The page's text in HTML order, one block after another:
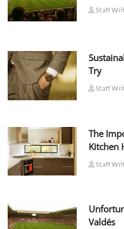
Staff
Try
Staff
The
Kitchen
Staff
Valdés